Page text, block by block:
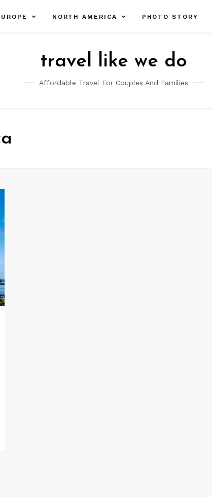
child
NORTH AMERICA
child
PHOTO STORY
travel like we do
Affordable Travel For Couples And Families